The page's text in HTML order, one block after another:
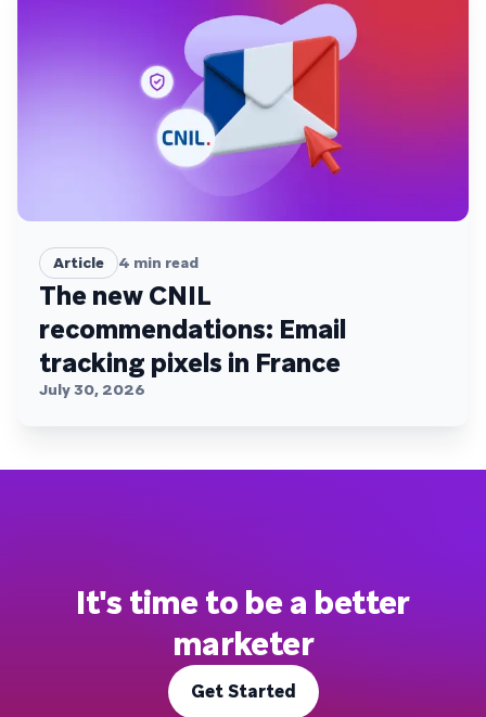
Article 4 min read
The new CNIL
recommendations: Email
tracking pixels in France
July 30, 2026
It's time to be a better
marketer
Get Started